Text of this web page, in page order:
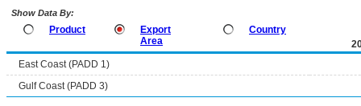
Show Data By:
Product
Export
Area
Country
East Coast (PADD 1)
Gulf Coast (PADD 3)